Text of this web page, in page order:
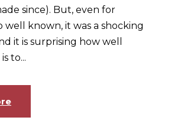
since). But, even for
well known, it was a shocking
it is surprising how well
to...